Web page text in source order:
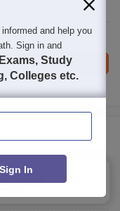
QnA
Brochure
so far
Pradesh
and help you
Sign in and
Exams, Study
Colleges etc.
Sign In